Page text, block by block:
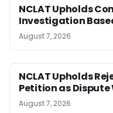
NCLAT Upholds
Investigation
August 7, 2026
NCLAT Upholds
Petition as Dispute
August 7, 2026